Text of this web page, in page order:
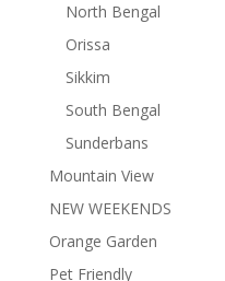
North Bengal
Orissa
Sikkim
South Bengal
Sunderbans
Mountain View
NEW WEEKENDS
Orange Garden
Pet Friendly